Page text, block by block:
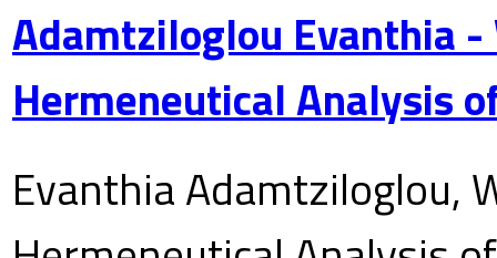
Adamtziloglou Evanthia
Hermeneutical Analysis
Evanthia Adamtziloglou,